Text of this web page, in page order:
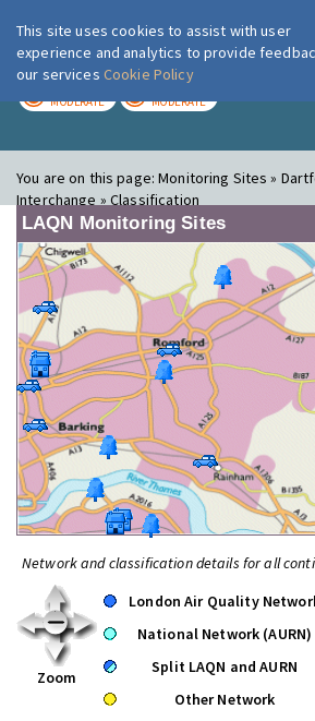
London Air
MODERATE MODERATE
You are on this page:Monitoring Sites »
Interchange » Classification
LAQN Monitoring Sites
Network and classification details for all
Zoom
London Air Quality
National Network (AURN)
Split LAQN and AURN
Other Network
This site uses cookies to assist with user
experience and analytics to provide
our services Cookie Policy